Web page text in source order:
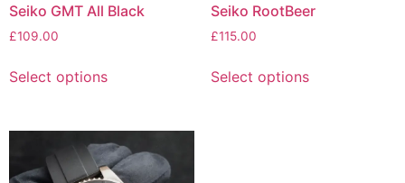
Seiko GMT All Black
£109.00
Select options
Seiko RootBeer
£115.00
Select options